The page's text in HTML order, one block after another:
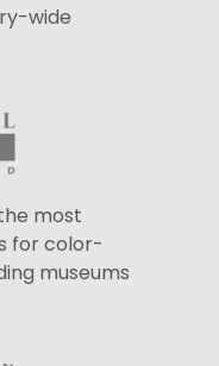
wide
most
for color-
museums